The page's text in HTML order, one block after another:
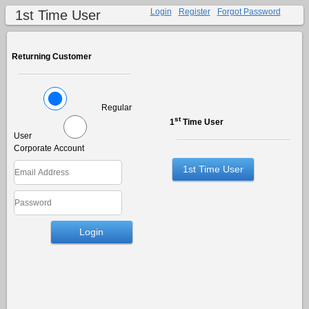
1st Time User Login Register Forgot Password
Returning Customer
Regular
User
Corporate Account
1stTime User